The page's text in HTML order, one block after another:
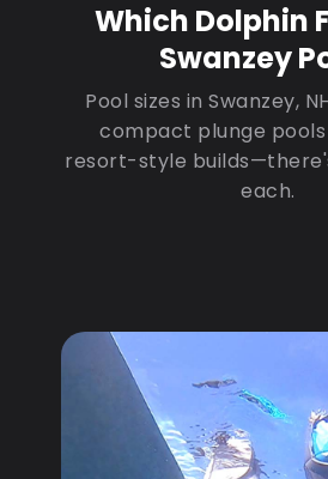
Which Dolphin
Swanzey
Pool sizes in Swanzey,
compact plunge
resort-style
each.